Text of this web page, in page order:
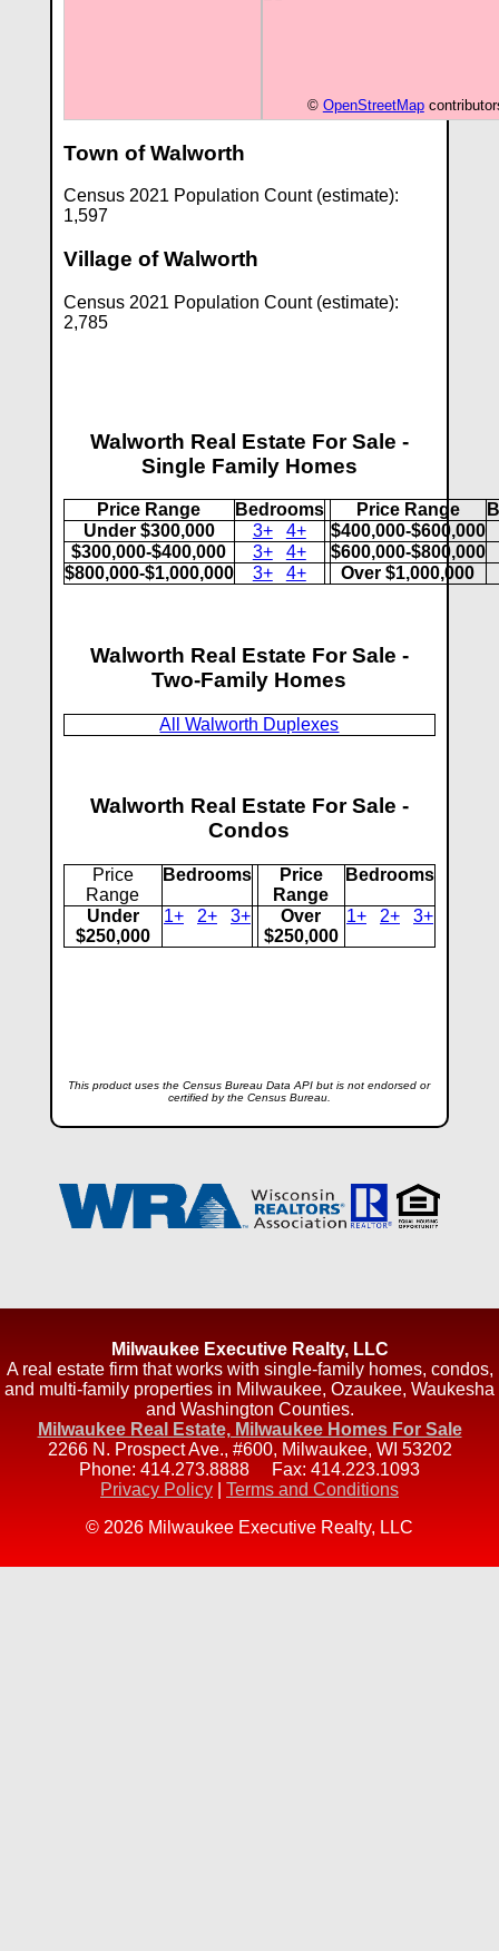
© OpenStreetMap
Town of Walworth
Census 2021 Population Count (estimate):
1,597
Village of Walworth
Census 2021 Population Count (estimate):
2,785
Walworth Real Estate For Sale -
Single Family Homes
Price Range Bedrooms Price Range
Under $300,000
3+ 4+
$400,000-$600,000
$300,000-$400,000
3+ 4+
$600,000-$800,000
$800,000-$1,000,000
3+ 4+ Over $1,000,000
Walworth Real Estate For Sale -
Two-Family Homes
All Walworth Duplexes
Walworth Real Estate For Sale -
Condos
Price
Range
Bedrooms
Price
Range
Bedrooms
Under
$250,000
1+ 2+ 3+
Over
$250,000
1+ 2+ 3+
This product uses the Census Bureau Data API but is not endorsed or
certified by the Census Bureau.
Milwaukee Executive Realty, LLC
A real estate firm that works with single-family homes, condos,
and multi-family properties in Milwaukee, Ozaukee, Waukesha
and Washington Counties.
Milwaukee Real Estate, Milwaukee Homes For Sale
2266 N. Prospect Ave., #600, Milwaukee, WI 53202
Phone: 414.273.8888 Fax: 414.223.1093
Privacy Policy
Terms and Conditions
© 2026 Milwaukee Executive Realty, LLC